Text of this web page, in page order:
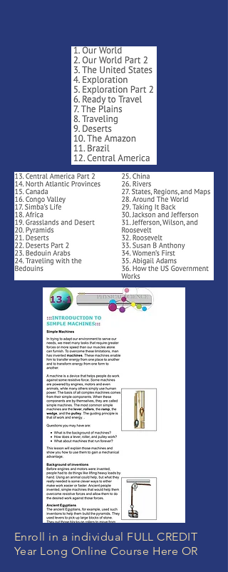
Enroll in a individual FULL CREDIT
Year Long Online Course Here OR